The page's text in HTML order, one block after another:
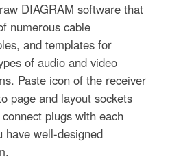
DIAGRAM software that
numerous cable
and templates for
of audio and video
Paste icon of the receiver
page and layout sockets
plugs with each
have well-designed